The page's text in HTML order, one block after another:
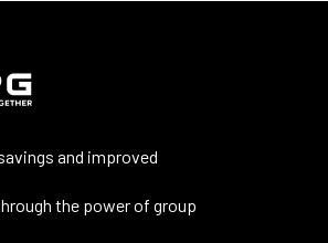
and improved
the power of group